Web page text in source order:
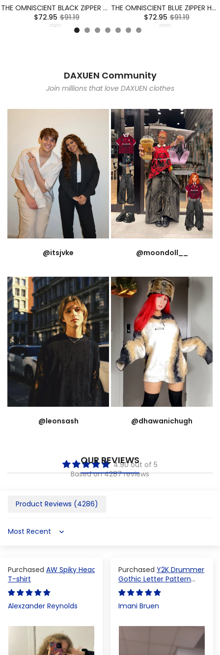
THE OMNISCIENT BLACK ZIPPER HOODIE
$72.95 $91.19
THE OMNISCIENT BLUE ZIPPER HOODIE
$72.95 $91.19
DAXUEN Community
Join millions that love DAXUEN clothes
@itsjvke @moondoll__
@leonsash @dhawanichugh
OUR REVIEWS
4.90 out of 5
Based on 4287 reviews
Product Reviews (4286)
Sort by
AW Spiky Head
T-shirt
Alexzander Reynolds
Y2K Drummer
Gothic Letter Pattern
Crop Top
Imani Bruen